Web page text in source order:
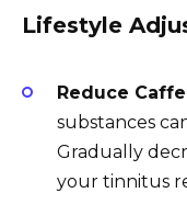
Lifestyle
Reduce
substances
Gradually
your tinnitus